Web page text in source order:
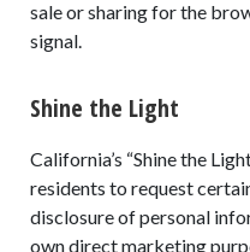
sale or sharing for the
signal.
Shine the Light
California’s “Shine the
residents to request
disclosure of personal
own direct marketing